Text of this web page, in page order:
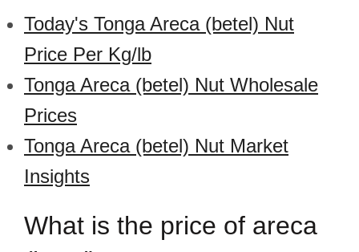
Today's Tonga Areca (betel) Nut
Price Per Kg/lb
Tonga Areca (betel) Nut Wholesale
Prices
Tonga Areca (betel) Nut Market
Insights
What is the price of areca